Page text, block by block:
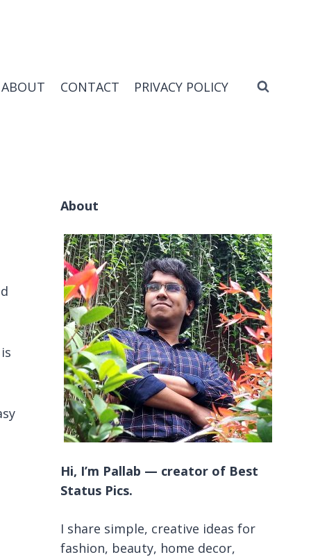
ABOUT CONTACT PRIVACY POLICY
About
Hi, I’m Pallab — creator of Best
Status Pics.
I share simple, creative ideas for
fashion, beauty, home decor,